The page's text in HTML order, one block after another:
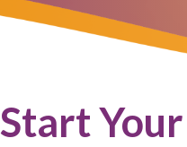
Start